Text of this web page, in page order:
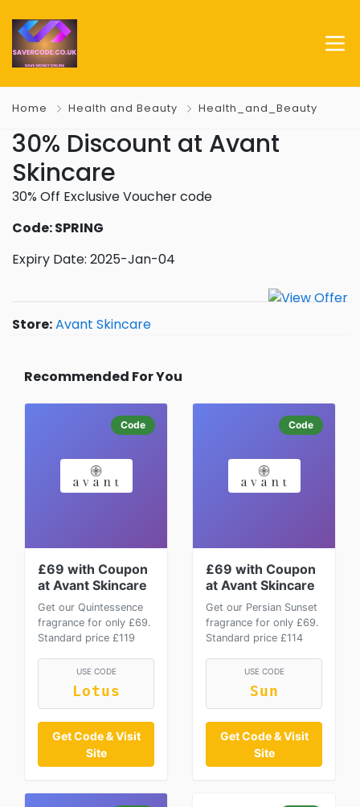
Home Health and Beauty Health_and_Beauty
30% Discount at Avant
Skincare
30% Off Exclusive Voucher code
Code: SPRING
Expiry Date: 2025-Jan-04
Store:Avant Skincare
Recommended For You
Code
£69 with Coupon
at Avant Skincare
Get our Quintessence
fragrance for only £69.
Standard price £119
USE CODE
Lotus
Get Code & Visit
Site
Code
£69 with Coupon
at Avant Skincare
Get our Persian Sunset
fragrance for only £69.
Standard price £114
USE CODE
Sun
Get Code & Visit
Site